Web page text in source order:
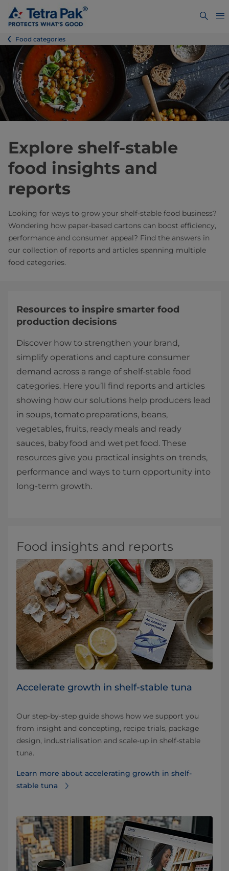
Food categories
Explore shelf-stable
food insights and
reports
Looking for ways to grow your shelf‑stable food business?
Wondering how paper‑based cartons can boost efficiency,
performance and consumer appeal? Find the answers in
our collection of reports and articles spanning multiple
food categories.
Resources to inspire smarter food
production decisions
Discover how to strengthen your brand,
simplify operations and capture consumer
demand across a range of shelf‑stable food
categories. Here you’ll find reports and articles
showing how our solutions help producers lead
in soups, tomato preparations, beans,
vegetables, fruits, ready meals and ready
sauces, baby food and wet pet food. These
resources give you practical insights on trends,
performance and ways to turn opportunity into
long‑term growth.
Food insights and reports
Accelerate growth in shelf-stable tuna
Our step-by-step guide shows how we support you
from insight and concepting, recipe trials, package
design, industrialisation and scale-up in shelf-stable
tuna.
Learn more about accelerating growth in shelf-
stable tuna